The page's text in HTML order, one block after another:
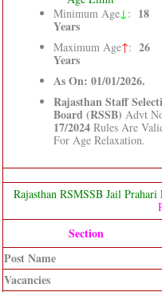
Minimum Age↓: 18
Years
Maximum Age↑: 26
Years
As On: 01/01/2026.
Rajasthan Staff
Board (RSSB) Advt
17/2024Rules Are
For Age Relaxation.
Rajasthan RSMSSB Jail
Section
Post Name
Vacancies